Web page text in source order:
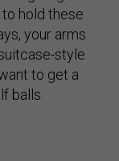
hold these
your arms
style
to get a
balls.